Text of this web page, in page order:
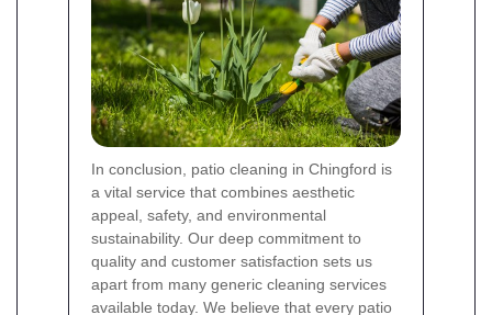
In conclusion, patio cleaning in Chingford is
a vital service that combines aesthetic
appeal, safety, and environmental
sustainability. Our deep commitment to
quality and customer satisfaction sets us
apart from many generic cleaning services
available today. We believe that every patio